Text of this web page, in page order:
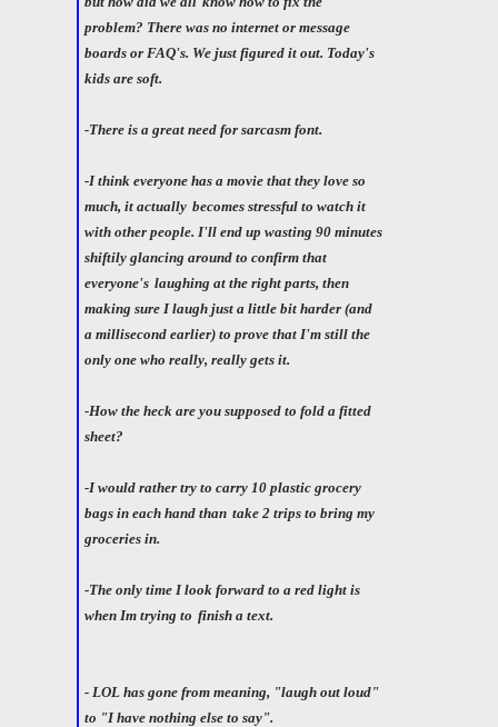
problem? There was no internet or message
boards or FAQ's. We just figured it out. Today's
kids are soft.
-There is a great need for sarcasm font.
-I think everyone has a movie that they love so
much, it actually becomes stressful to watch it
with other people. I'll end up wasting 90 minutes
shiftily glancing around to confirm that
everyone's laughing at the right parts, then
making sure I laugh just a little bit harder (and
a millisecond earlier) to prove that I'm still the
only one who really, really gets it.
-How the heck are you supposed to fold a fitted
sheet?
-I would rather try to carry 10 plastic grocery
bags in each hand than take 2 trips to bring my
groceries in.
-The only time I look forward to a red light is
when Im trying to finish a text.
- LOL has gone from meaning, "laugh out loud"
to "I have nothing else to say".